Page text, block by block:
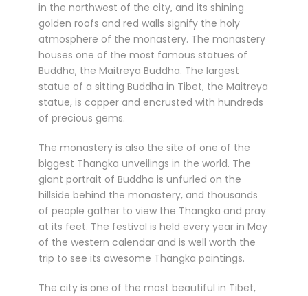
in the northwest of the city, and its shining
golden roofs and red walls signify the holy
atmosphere of the monastery. The monastery
houses one of the most famous statues of
Buddha, the Maitreya Buddha. The largest
statue of a sitting Buddha in Tibet, the Maitreya
statue, is copper and encrusted with hundreds
of precious gems.
The monastery is also the site of one of the
biggest Thangka unveilings in the world. The
giant portrait of Buddha is unfurled on the
hillside behind the monastery, and thousands
of people gather to view the Thangka and pray
at its feet. The festival is held every year in May
of the western calendar and is well worth the
trip to see its awesome Thangka paintings.
The city is one of the most beautiful in Tibet,